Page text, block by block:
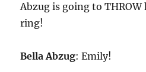
Abzug is going to
ring!
Bella Abzug: Emily!